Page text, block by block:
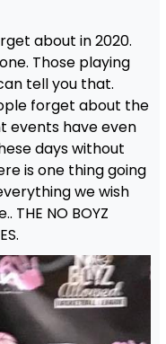
about in 2020.
Those playing
tell you that.
forget about the
events have even
days without
is one thing going
we wish
NO BOYZ